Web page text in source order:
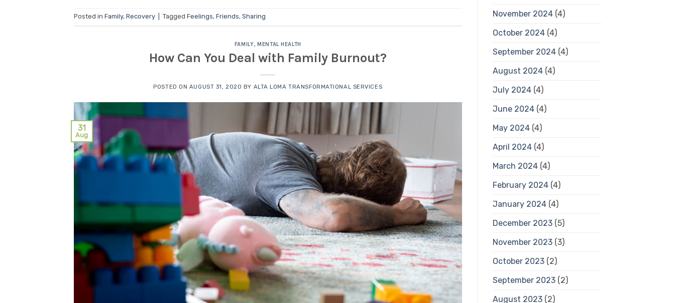
Posted in Family, Recovery Tagged Feelings, Friends, Sharing
FAMILY,MENTAL HEALTH
How Can You Deal with Family Burnout?
POSTED ON AUGUST 31, 2020 BY ALTA LOMA TRANSFORMATIONAL SERVICES
31
Aug
November 2024(4)
October 2024(4)
September 2024(4)
August 2024(4)
July 2024(4)
June 2024(4)
May 2024(4)
April 2024(4)
March 2024(4)
February 2024(4)
January 2024(4)
December 2023(5)
November 2023(3)
October 2023(2)
September 2023(2)
August 2023(2)